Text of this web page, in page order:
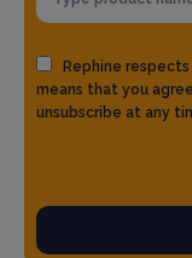
Rephine
means that you
unsubscribe at any